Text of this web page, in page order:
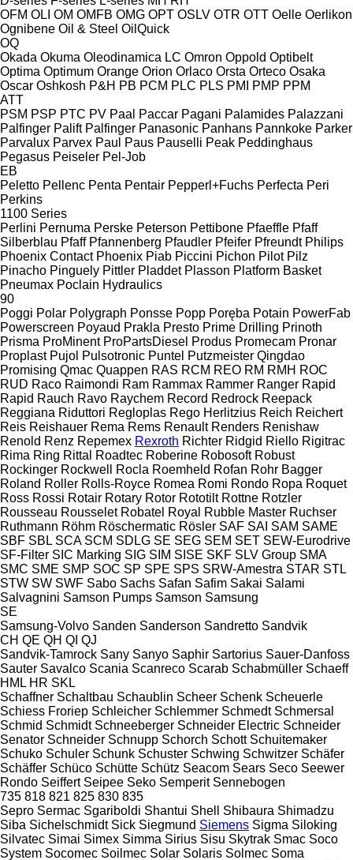
OFM OLI OM OMFB OMG OPT OSLV OTR OTT Oelle Oerlikon
Ognibene Oil & Steel OilQuick
OQ
Okada Okuma Oleodinamica LC Omron Oppold Optibelt
Optima Optimum Orange Orion Orlaco Orsta Orteco Osaka
Oscar Oshkosh P&H PB PCM PLC PLS PMI PMP PPM
ATT
PSM PSP PTC PV Paal Paccar Pagani Palamides Palazzani
Palfinger Palift Palfinger Panasonic Panhans Pannkoke Parker
Parvalux Parvex Paul Paus Pauselli Peak Peddinghaus
Pegasus Peiseler Pel-Job
EB
Peletto Pellenc Penta Pentair Pepperl+Fuchs Perfecta Peri
Perkins
1100 Series
Perlini Pernuma Perske Peterson Pettibone Pfaeffle Pfaff
Silberblau Pfaff Pfannenberg Pfaudler Pfeifer Pfreundt Philips
Phoenix Contact Phoenix Piab Piccini Pichon Pilot Pilz
Pinacho Pinguely Pittler Pladdet Plasson Platform Basket
Pneumax Poclain Hydraulics
90
Poggi Polar Polygraph Ponsse Popp Poręba Potain PowerFab
Powerscreen Poyaud Prakla Presto Prime Drilling Prinoth
Prisma ProMinent ProPartsDiesel Produs Promecam Pronar
Proplast Pujol Pulsotronic Puntel Putzmeister Qingdao
Promising Qmac Quappen RAS RCM REO RM RMH ROC
RUD Raco Raimondi Ram Rammax Rammer Ranger Rapid
Rapid Rauch Ravo Raychem Record Redrock Reepack
Reggiana Riduttori Regloplas Rego Herlitzius Reich Reichert
Reis Reishauer Rema Rems Renault Renders Renishaw
Renold Renz Repemex Rexroth Richter Ridgid Riello Rigitrac
Rima Ring Rittal Roadtec Roberine Robosoft Robust
Rockinger Rockwell Rocla Roemheld Rofan Rohr Bagger
Roland Roller Rolls-Royce Romea Romi Rondo Ropa Roquet
Ross Rossi Rotair Rotary Rotor Rototilt Rottne Rotzler
Rousseau Rousselet Robatel Royal Rubble Master Ruchser
Ruthmann Röhm Röschermatic Rösler SAF SAI SAM SAME
SBF SBL SCA SCM SDLG SE SEG SEM SET SEW-Eurodrive
SF-Filter SIC Marking SIG SIM SISE SKF SLV Group SMA
SMC SME SMP SOC SP SPE SPS SRW-Amestra STAR STL
STW SW SWF Sabo Sachs Safan Safim Sakai Salami
Salvagnini Samson Pumps Samson Samsung
SE
Samsung-Volvo Sanden Sanderson Sandretto Sandvik
CH QE QH QI QJ
Sandvik-Tamrock Sany Sanyo Saphir Sartorius Sauer-Danfoss
Sauter Savalco Scania Scanreco Scarab Schabmüller Schaeff
HML HR SKL
Schaffner Schaltbau Schaublin Scheer Schenk Scheuerle
Schiess Froriep Schleicher Schlemmer Schmedt Schmersal
Schmid Schmidt Schneeberger Schneider Electric Schneider
Senator Schneider Schnupp Schorch Schott Schuitemaker
Schuko Schuler Schunk Schuster Schwing Schwitzer Schäfer
Schäffer Schüco Schütte Schütz Seacom Sears Seco Seewer
Rondo Seiffert Seipee Seko Semperit Sennebogen
735 818 821 825 830 835
Sepro Sermac Sgariboldi Shantui Shell Shibaura Shimadzu
Siba Sichelschmidt Sick Siegmund Siemens Sigma Siloking
Silvatec Simai Simex Simma Sirius Sisu Skytrak Smac Soco
System Socomec Soilmec Solar Solaris Solmec Soma